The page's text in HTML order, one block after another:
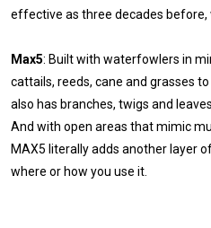
effective as three decades before,
Max5: Built with waterfowlers in
cattails, reeds, cane and grasses
also has branches, twigs and
And with open areas that mimic
MAX5 literally adds another layer
where or how you use it.